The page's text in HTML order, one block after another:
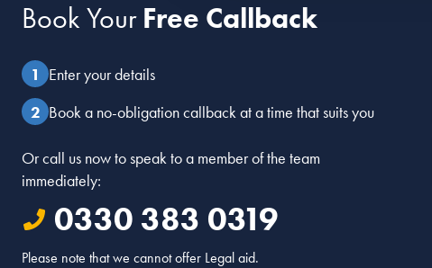
Book YourFree Callback
Enter your details
Book a no-obligation callback at a time that suits you
Or call us now to speak to a member of the team
immediately:
0330 383 0319
Please note that we cannot offer Legal aid.